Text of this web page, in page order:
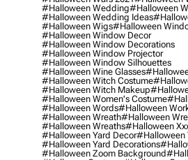
#halloween Wedding#halloween
#halloween Wedding Ideas
#halloween Wigs#halloween
#halloween Window Decor
#halloween Window Decorations
#halloween Window Projector
#halloween Window Silhouettes
#halloween Wine Glasses
#halloween Witch Costume
#halloween Witch Makeup
#halloween Women's Costume
#halloween Words#halloween
#halloween Wreath#halloween
#halloween Wreaths#halloween
#halloween Yard Decor#halloween
#halloween Yard Decorations
#halloween Zoom Background